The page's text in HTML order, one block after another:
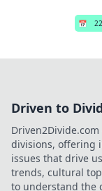
📅
Driven to
divisions, offering
issues that drive
trends, cultural
to understand the